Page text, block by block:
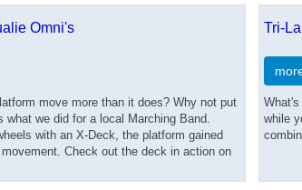
Omni's
move more than it does? Why not put
what we did for a local Marching Band.
with an X-Deck, the platform gained
Check out the deck in action on
Tri-
while